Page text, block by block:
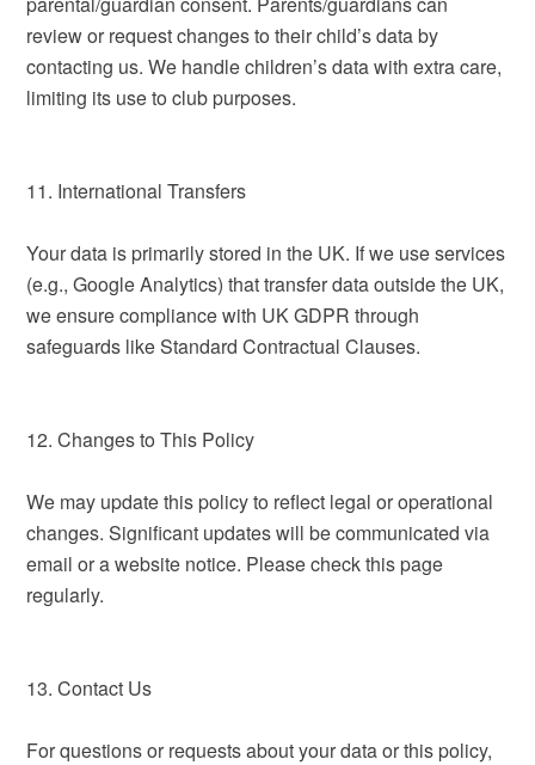
review or request changes to their child’s data by
contacting us. We handle children’s data with extra care,
limiting its use to club purposes.
11. International Transfers
Your data is primarily stored in the UK. If we use services
(e.g., Google Analytics) that transfer data outside the UK,
we ensure compliance with UK GDPR through
safeguards like Standard Contractual Clauses.
12. Changes to This Policy
We may update this policy to reflect legal or operational
changes. Significant updates will be communicated via
email or a website notice. Please check this page
regularly.
13. Contact Us
For questions or requests about your data or this policy,